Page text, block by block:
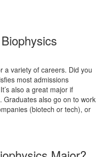
a variety of careers. Did you
most admissions
also a great major if
Graduates also go on to work
(biotech or tech), or